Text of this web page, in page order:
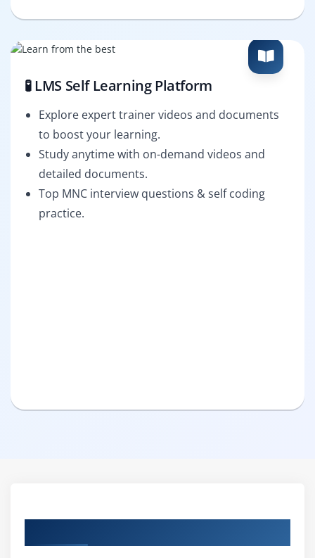
🧪 LMS Self Learning Platform
Explore expert trainer videos and documents
to boost your learning.
Study anytime with on-demand videos and
detailed documents.
Top MNC interview questions & self coding
practice.